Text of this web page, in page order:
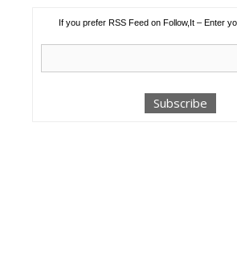
If you prefer RSS Feed on Follow,It – Enter